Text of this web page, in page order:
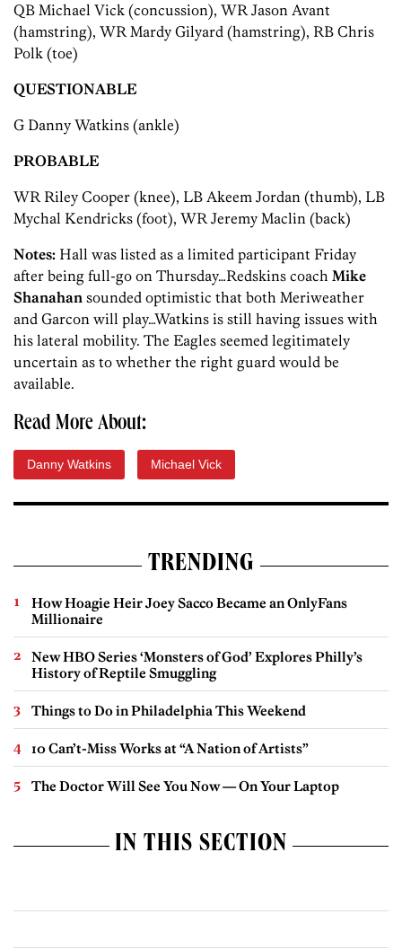
QB Michael Vick (concussion), WR Jason Avant
(hamstring), WR Mardy Gilyard (hamstring), RB Chris
Polk (toe)
QUESTIONABLE
G Danny Watkins (ankle)
PROBABLE
WR Riley Cooper (knee), LB Akeem Jordan (thumb), LB
Mychal Kendricks (foot), WR Jeremy Maclin (back)
Notes: Hall was listed as a limited participant Friday
after being full-go on Thursday…Redskins coach Mike
Shanahan sounded optimistic that both Meriweather
and Garcon will play…Watkins is still having issues with
his lateral mobility. The Eagles seemed legitimately
uncertain as to whether the right guard would be
available.
Read More About:
Danny Watkins Michael Vick
TRENDING
How Hoagie Heir Joey Sacco Became an OnlyFans
Millionaire
New HBO Series ‘Monsters of God’ Explores Philly’s
History of Reptile Smuggling
Things to Do in Philadelphia This Weekend
10 Can’t-Miss Works at “A Nation of Artists”
The Doctor Will See You Now — On Your Laptop
IN THIS SECTION